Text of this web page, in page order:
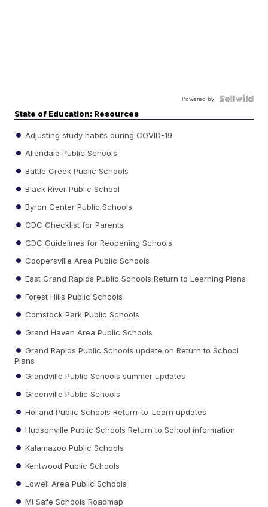
Powered by
State of Education: Resources
Adjusting study habits during COVID-19
Allendale Public Schools
Battle Creek Public Schools
Black River Public School
Byron Center Public Schools
CDC Checklist for Parents
CDC Guidelines for Reopening Schools
Coopersville Area Public Schools
East Grand Rapids Public Schools Return to Learning Plans
Forest Hills Public Schools
Comstock Park Public Schools
Grand Haven Area Public Schools
Grand Rapids Public Schools update on Return to School
Plans
Grandville Public Schools summer updates
Greenville Public Schools
Holland Public Schools Return-to-Learn updates
Hudsonville Public Schools Return to School information
Kalamazoo Public Schools
Kentwood Public Schools
Lowell Area Public Schools
MI Safe Schools Roadmap